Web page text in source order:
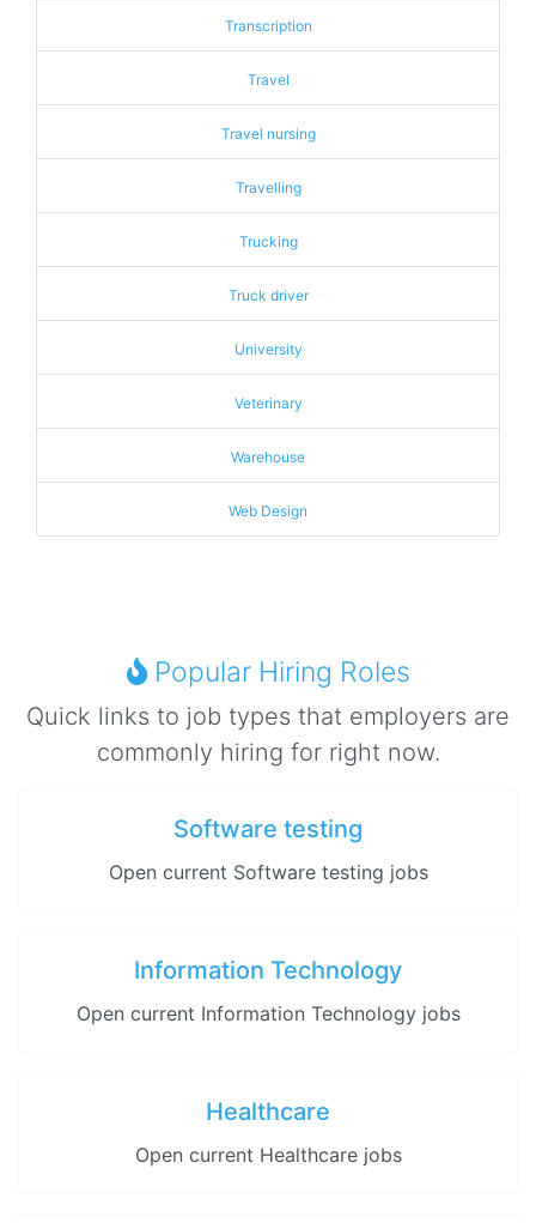
Transcription
Travel
Travel nursing
Travelling
Trucking
Truck driver
University
Veterinary
Warehouse
Web Design
Popular Hiring Roles
Quick links to job types that employers are
commonly hiring for right now.
Software testing
Open current Software testing jobs
Information Technology
Open current Information Technology jobs
Healthcare
Open current Healthcare jobs